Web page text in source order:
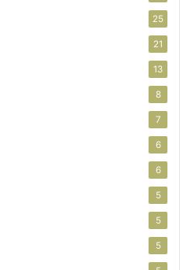
25
21
13
8
7
6
6
5
5
5